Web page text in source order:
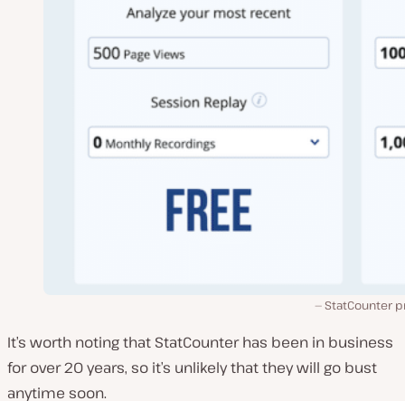
StatCounter
It’s worth noting that StatCounter has been in business
for over 20 years, so it’s unlikely that they will go bust
anytime soon.